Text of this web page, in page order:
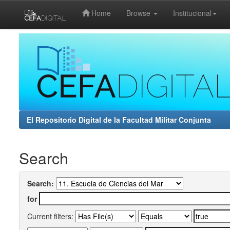
Home Browse Institucional
El Repositorio Digital de la Facultad Militar Conjunta
Search
Search:
for
Current filters: